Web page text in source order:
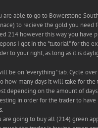
able to go to Bowerstone
to recieve the gold you
214 however this way you
I got in the "tutorial" for the
to your right, as long as it is
be on "everything" tab. Cycle
how many days it will take for
depending on the amount of
in order for the trader to
going to buy all (214) green